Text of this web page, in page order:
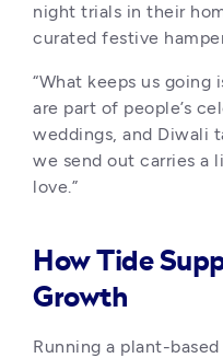
night trials in their
curated festive
“What keeps us
are part of people’s
weddings, and Diwali
we send out carries a
love.”
How Tide
Growth
Running a plant-